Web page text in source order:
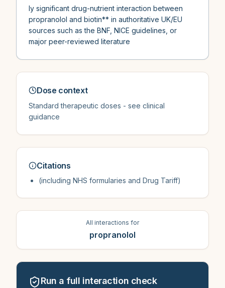
ly significant drug-nutrient interaction between
propranolol and biotin** in authoritative UK/EU
sources such as the BNF, NICE guidelines, or
major peer-reviewed literature
Dose context
Standard therapeutic doses - see clinical
guidance
Citations
(including NHS formularies and Drug Tariff)
All interactions for
propranolol
Run a full interaction check